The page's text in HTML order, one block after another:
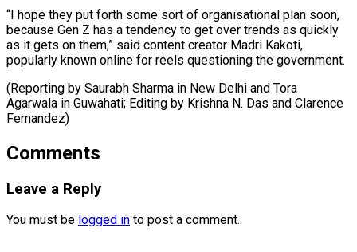
“I hope they put forth some sort of organisational plan soon,
because Gen Z has a tendency to get over trends as quickly
as it gets on them,” said content creator Madri Kakoti,
popularly known online for reels questioning the government.
(Reporting by Saurabh Sharma in New Delhi and Tora
Agarwala ​in Guwahati; Editing by Krishna N. Das and Clarence
Fernandez)
Comments
Leave a Reply
You must be logged in to post a comment.